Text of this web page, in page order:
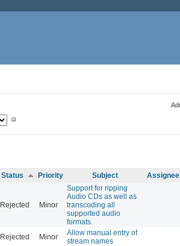
Status Priority Subject Assignee
Rejected Minor
Support for ripping
Audio CDs as well as
transcoding all
supported audio
formats.
Rejected Minor
Allow manual entry of
stream names